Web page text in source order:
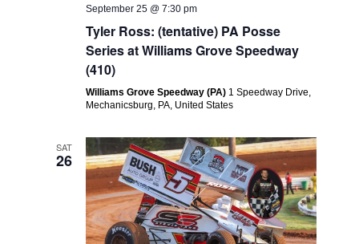
September 25 @ 7:30 pm
Tyler Ross: (tentative) PA Posse
Series at Williams Grove Speedway
(410)
Williams Grove Speedway (PA) 1 Speedway Drive,
Mechanicsburg, PA, United States
SAT
26